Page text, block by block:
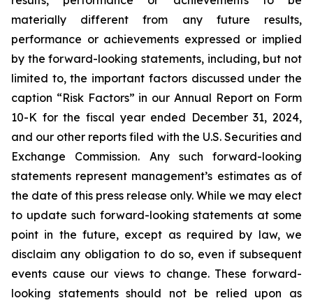
materially different from any future results,
performance or achievements expressed or implied
by the forward-looking statements, including, but not
limited to, the important factors discussed under the
caption “Risk Factors” in our Annual Report on Form
10-K for the fiscal year ended December 31, 2024,
and our other reports filed with the U.S. Securities and
Exchange Commission. Any such forward-looking
statements represent management’s estimates as of
the date of this press release only. While we may elect
to update such forward-looking statements at some
point in the future, except as required by law, we
disclaim any obligation to do so, even if subsequent
events cause our views to change. These forward-
looking statements should not be relied upon as